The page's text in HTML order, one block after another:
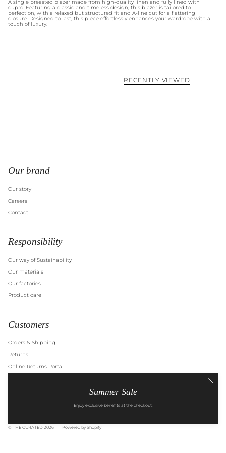
A single breasted blazer made from high-quality linen and fully lined with
cupro. Featuring a classic and timeless design, this blazer is tailored to
perfection, with a relaxed but structured fit and A-line cut for a flattering
closure. Designed to last, this piece effortlessly enhances your wardrobe with a
touch of luxury.
RECENTLY VIEWED
Our brand
Our story
Careers
Contact
Responsibility
Our way of Sustainability
Our materials
Our factories
Product care
Customers
Orders & Shipping
Returns
Online Returns Portal
© THE CURATED 2026 Powered by Shopify
Summer Sale
Enjoy exclusive benefits at the checkout.